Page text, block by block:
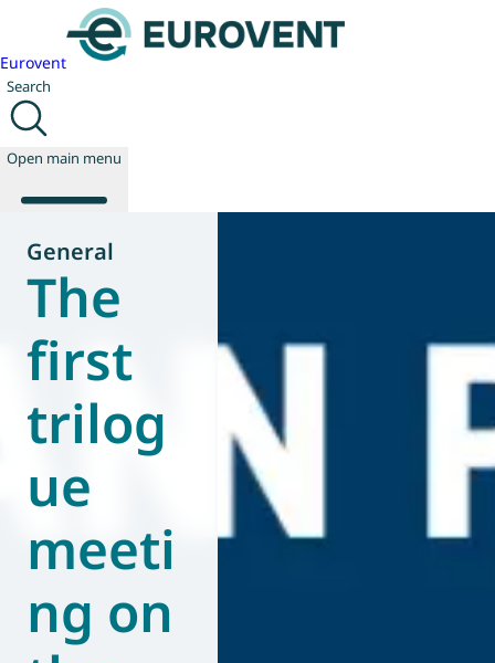
Eurovent
Search
Open main menu
About us
Publications
News
Technology
Policy
Eurovent
General
The
first
trilog
ue
meeti
ng on